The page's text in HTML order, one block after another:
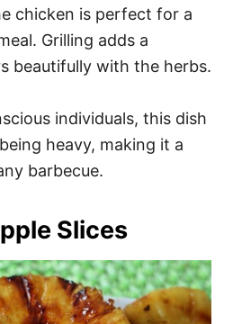
chicken is perfect for a
Grilling adds a
beautifully with the herbs.
individuals, this dish
heavy, making it a
barbecue.
Slices